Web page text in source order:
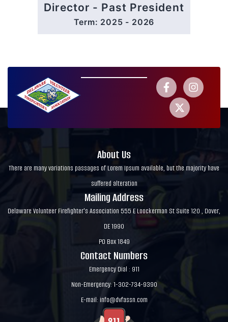
Director - Past President
Term: 2025 - 2026
About Us
There are many variations passages of Lorem Ipsum available, but the majority have
suffered alteration
Mailing Address
Delaware Volunteer Firefighter's Association 555 E Loockerman St Suite 120 , Dover,
DE 1990
PO Box 1849
Contact Numbers
Emergency Dial : 911
Non-Emergency: 1-302-734-9390
E-mail: info@dvfassn.com